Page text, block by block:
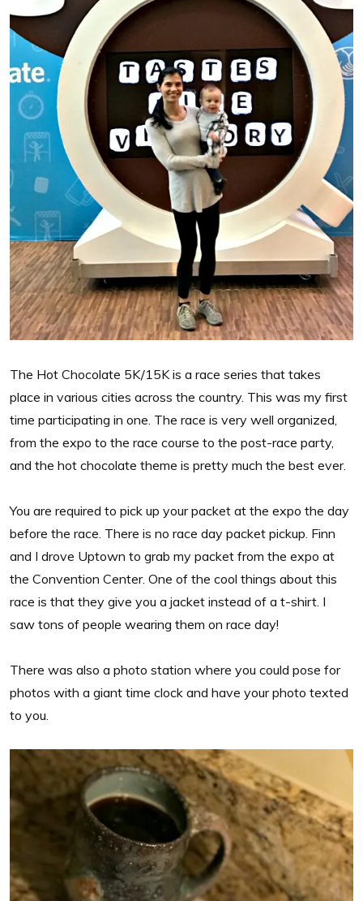
The Hot Chocolate 5K/15K is a race series that takes
place in various cities across the country. This was my first
time participating in one. The race is very well organized,
from the expo to the race course to the post-race party,
and the hot chocolate theme is pretty much the best ever.
You are required to pick up your packet at the expo the day
before the race. There is no race day packet pickup. Finn
and I drove Uptown to grab my packet from the expo at
the Convention Center. One of the cool things about this
race is that they give you a jacket instead of a t-shirt. I
saw tons of people wearing them on race day!
There was also a photo station where you could pose for
photos with a giant time clock and have your photo texted
to you.